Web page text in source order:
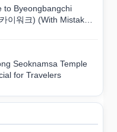
to Byeongbangchi
이워크) (With Mistakes
Seoknamsa Temple
for Travelers